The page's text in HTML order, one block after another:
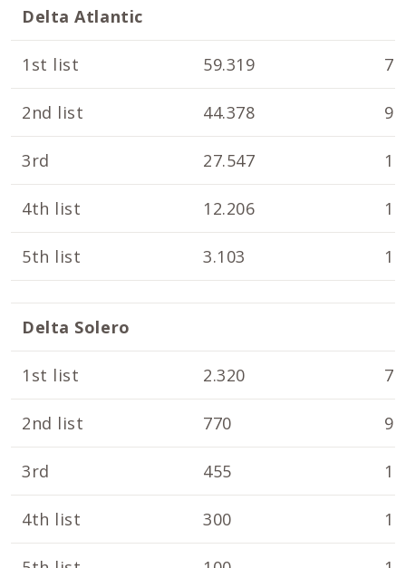
Delta Atlantic
1st list 59.319
2nd list 44.378
3rd 27.547
4th list 12.206
5th list 3.103
Delta Solero
1st list 2.320
2nd list 770
3rd 455
4th list 300